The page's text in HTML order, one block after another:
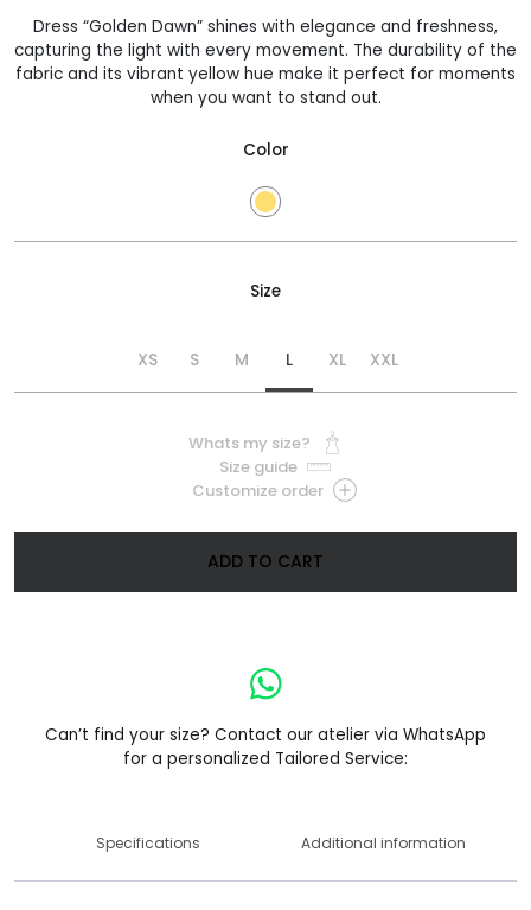
Dress “Golden Dawn” shines with elegance and freshness,
capturing the light with every movement. The durability of the
fabric and its vibrant yellow hue make it perfect for moments
when you want to stand out.
Color
Size
L
M
S XL
XS XXL
Whats my size?
Size guide
Customize order
ADD TO CART
Can’t find your size? Contact our atelier via WhatsApp
for a personalized Tailored Service:
Specifications Additional information